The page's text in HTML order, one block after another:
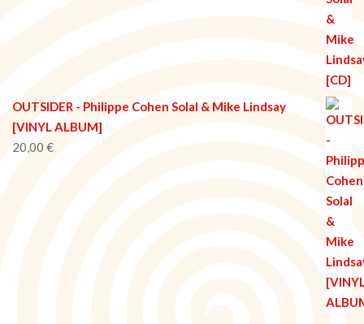
OUTSIDER - Philippe Cohen Solal & Mike Lindsay
[VINYL ALBUM]
20,00 €